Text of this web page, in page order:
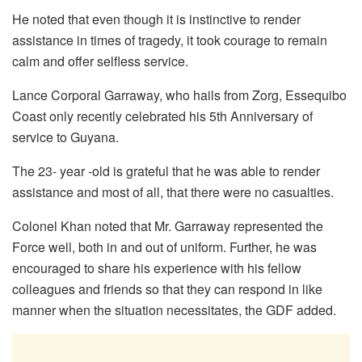
He noted that even though it is instinctive to render
assistance in times of tragedy, it took courage to remain
calm and offer selfless service.
Lance Corporal Garraway, who hails from Zorg, Essequibo
Coast only recently celebrated his 5th Anniversary of
service to Guyana.
The 23- year -old is grateful that he was able to render
assistance and most of all, that there were no casualties.
Colonel Khan noted that Mr. Garraway represented the
Force well, both in and out of uniform. Further, he was
encouraged to share his experience with his fellow
colleagues and friends so that they can respond in like
manner when the situation necessitates, the GDF added.